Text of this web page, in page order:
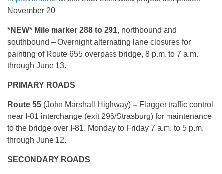
November 20.
*NEW* Mile marker 288 to 291, northbound and
southbound – Overnight alternating lane closures for
painting of Route 655 overpass bridge, 8 p.m. to 7 a.m.
through June 13.
PRIMARY ROADS
Route 55 (John Marshall Highway) – Flagger traffic control
near I-81 interchange (exit 296/Strasburg) for maintenance
to the bridge over I-81. Monday to Friday 7 a.m. to 5 p.m.
through June 12.
SECONDARY ROADS